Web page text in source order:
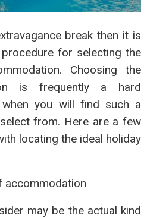
break then it is
for selecting the
Choosing the
is frequently a hard
when you will find such a
from. Here are a few
locating the ideal holiday
accommodation
may be the actual kind